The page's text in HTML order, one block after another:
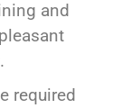
and
required